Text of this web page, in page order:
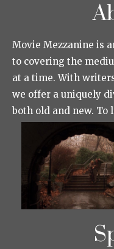
Movie Mezzanine is
to covering the
at a time. With
we offer a uniquely
both old and new. To